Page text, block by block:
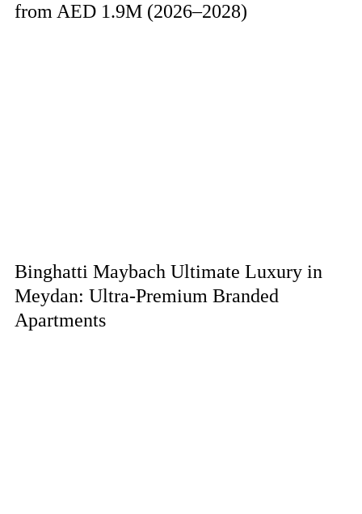
from AED 1.9M (2026–2028)
Binghatti Maybach Ultimate Luxury in
Meydan: Ultra-Premium Branded
Apartments